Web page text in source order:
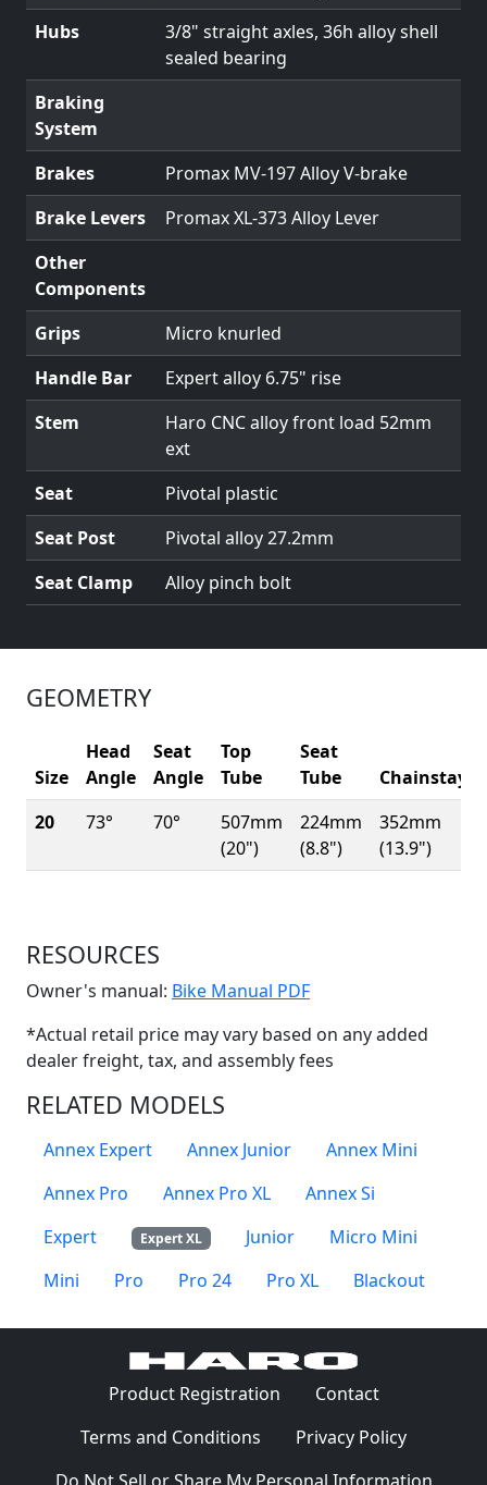
Hubs
3/8" straight axles, 36h alloy shell
sealed bearing
Braking
System
Brakes
Promax MV-197 Alloy V-brake
Brake Levers
Promax XL-373 Alloy Lever
Other
Components
Grips
Micro knurled
Handle Bar
Expert alloy 6.75" rise
Stem
Haro CNC alloy front load 52mm
ext
Seat
Pivotal plastic
Seat Post
Pivotal alloy 27.2mm
Seat Clamp
Alloy pinch bolt
GEOMETRY
Size
Head
Angle
Seat
Angle
Top
Tube
Seat
Tube
Chainstay
20
73° 70°
507mm
(20")
224mm
(8.8")
352mm
(13.9")
RESOURCES
Owner's manual: Bike Manual PDF(Opens in a new
*Actual retail price may vary based on any added
dealer freight, tax, and assembly fees
RELATED MODELS
Annex Expert Annex Junior
Annex Mini
Annex Pro
Annex Pro XL
Annex Si
Expert
Expert XL Junior
Micro Mini
Mini
Pro Pro 24 Pro XL Blackout
Product Registration Contact(Opens in a
Terms and Conditions (Opens in a new window)
Privacy Policy(Opens